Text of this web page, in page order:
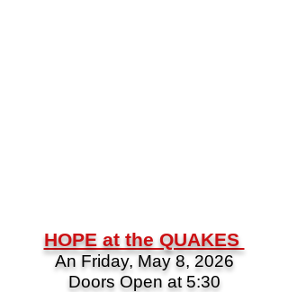
HOPE at the QUAKES
An Friday, May 8, 2026
Doors Open at 5:30